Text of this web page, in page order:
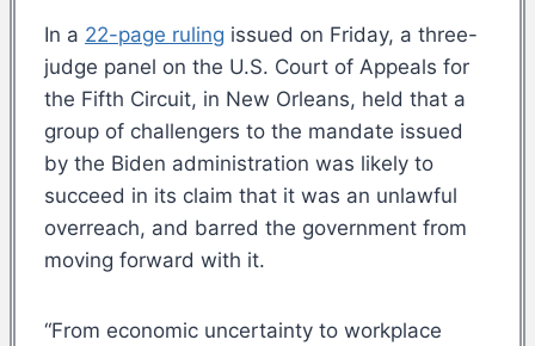
In a 22-page ruling issued on Friday, a three-
judge panel on the U.S. Court of Appeals for
the Fifth Circuit, in New Orleans, held that a
group of challengers to the mandate issued
by the Biden administration was likely to
succeed in its claim that it was an unlawful
overreach, and barred the government from
moving forward with it.
“From economic uncertainty to workplace